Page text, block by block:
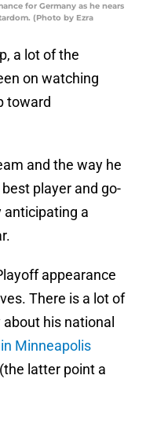
for Germany as he nears
(Photo by Ezra
a lot of the
on watching
toward
and the way he
player and go-
anticipating a
appearance
There is a lot of
his national
Minneapolis
(the latter point a